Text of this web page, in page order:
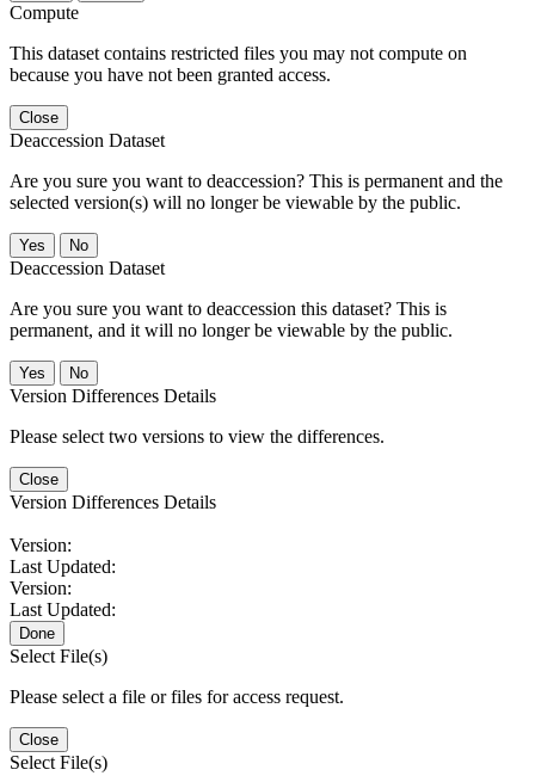
Compute
This dataset contains restricted files you may not compute on
because you have not been granted access.
Close
Deaccession Dataset
Are you sure you want to deaccession? This is permanent and the
selected version(s) will no longer be viewable by the public.
No
Deaccession Dataset
Are you sure you want to deaccession this dataset? This is
permanent, and it will no longer be viewable by the public.
No
Version Differences Details
Please select two versions to view the differences.
Close
Version Differences Details
Version:
Last Updated:
Version:
Last Updated:
Done
Select File(s)
Please select a file or files for access request.
Close
Select File(s)